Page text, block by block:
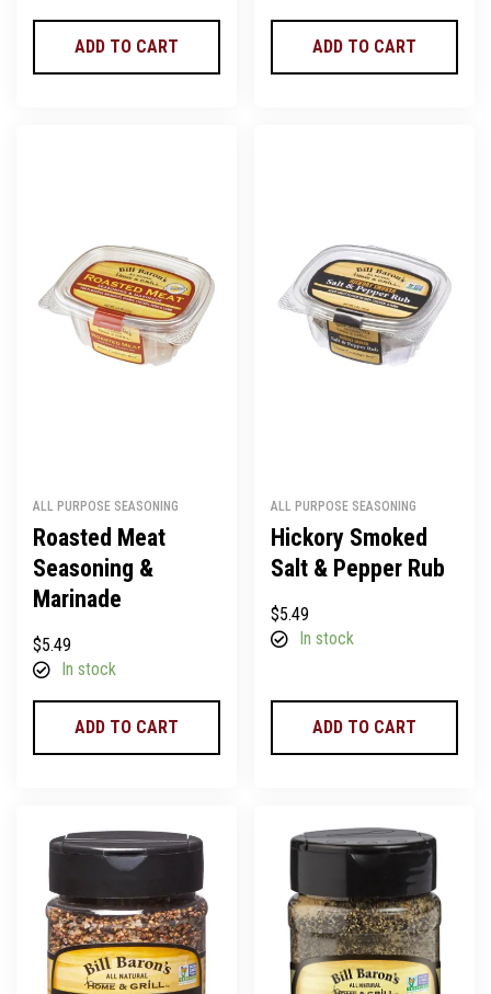
ADD TO CART ADD TO CART
ALL PURPOSE SEASONING
Roasted Meat
Seasoning &
Marinade
$5.49
In stock
ADD TO CART
ALL PURPOSE SEASONING
Hickory Smoked
Salt & Pepper Rub
$5.49
In stock
ADD TO CART